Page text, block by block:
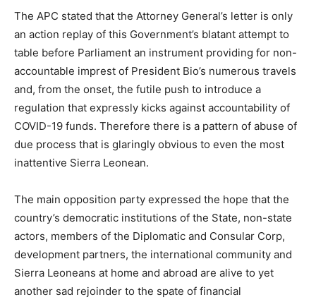
The APC stated that the Attorney General’s letter is only
an action replay of this Government’s blatant attempt to
table before Parliament an instrument providing for non-
accountable imprest of President Bio’s numerous travels
and, from the onset, the futile push to introduce a
regulation that expressly kicks against accountability of
COVID-19 funds. Therefore there is a pattern of abuse of
due process that is glaringly obvious to even the most
inattentive Sierra Leonean.
The main opposition party expressed the hope that the
country’s democratic institutions of the State, non-state
actors, members of the Diplomatic and Consular Corp,
development partners, the international community and
Sierra Leoneans at home and abroad are alive to yet
another sad rejoinder to the spate of financial